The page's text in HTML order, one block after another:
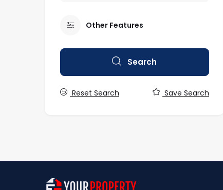
Other Features
Search
Reset Search Save Search